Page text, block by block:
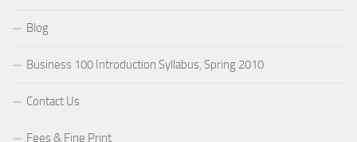
Blog
Business 100 Introduction Syllabus, Spring 2010
Contact Us
Fees & Fine Print